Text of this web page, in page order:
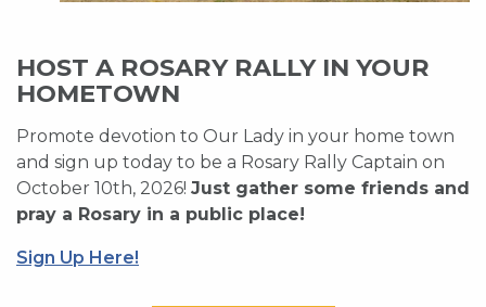
HOST A ROSARY RALLY IN YOUR
HOMETOWN
Promote devotion to Our Lady in your home town
and sign up today to be a Rosary Rally Captain on
October 10th, 2026! Just gather some friends and
pray a Rosary in a public place!
Sign Up Here!